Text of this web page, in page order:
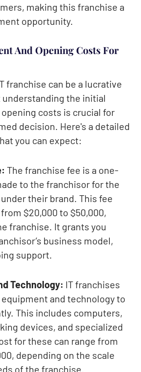
making this franchise a
opportunity.
And Opening Costs For
franchise can be a lucrative
the initial
costs is crucial for
decision. Here's a detailed
you can expect:
The franchise fee is a one-
to the franchisor for the
their brand. This fee
$20,000 to $50,000,
franchise. It grants you
business model,
support.
Technology: IT franchises
and technology to
This includes computers,
devices, and specialized
for these can range from
depending on the scale
of the franchise.